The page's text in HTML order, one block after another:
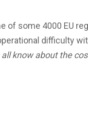
some 4000 EU
difficulty
all know about the